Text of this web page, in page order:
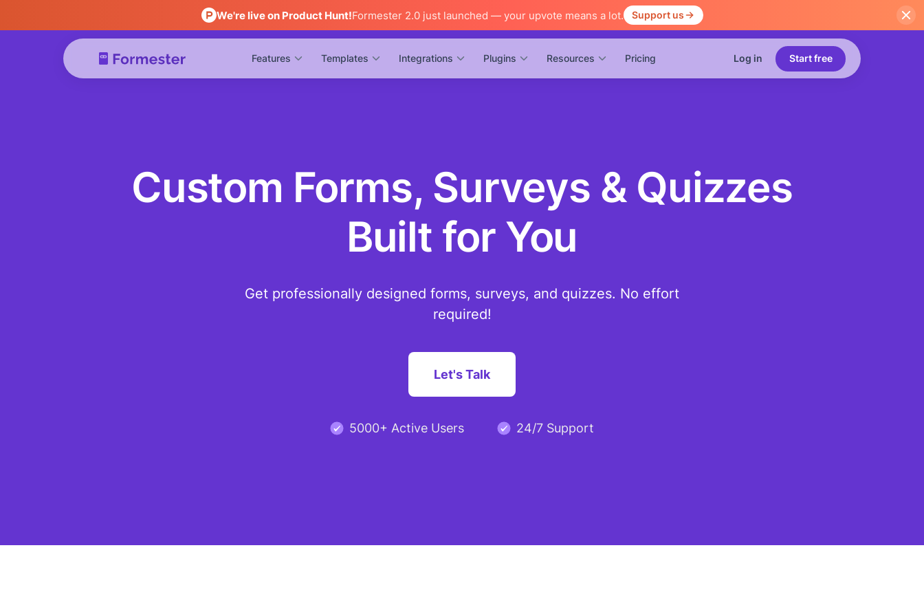
We're live on Product Hunt!Formester 2.0 just launched — your upvote means a lot. Support us
Features Templates Integrations Plugins Resources Pricing Log in Start free
Custom Forms, Surveys & Quizzes
Built for You
Get professionally designed forms, surveys, and quizzes. No effort
required!
Let's Talk
5000+ Active Users 24/7 Support